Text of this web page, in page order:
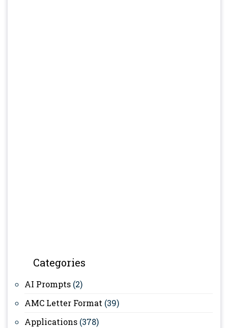
Categories
AI Prompts (2)
AMC Letter Format (39)
Applications (378)